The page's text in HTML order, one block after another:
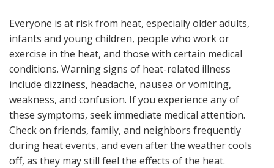
Everyone is at risk from heat, especially older adults,
infants and young children, people who work or
exercise in the heat, and those with certain medical
conditions. Warning signs of heat-related illness
include dizziness, headache, nausea or vomiting,
weakness, and confusion. If you experience any of
these symptoms, seek immediate medical attention.
Check on friends, family, and neighbors frequently
during heat events, and even after the weather cools
off, as they may still feel the effects of the heat.